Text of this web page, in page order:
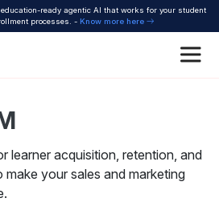
ready agentic AI that works for your student
processes. - Know more here
learner acquisition, retention, and
make your sales and marketing